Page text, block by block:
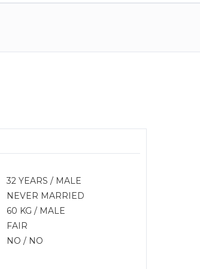
32 YEARS / MALE
NEVER MARRIED
60 KG / MALE
FAIR
NO / NO